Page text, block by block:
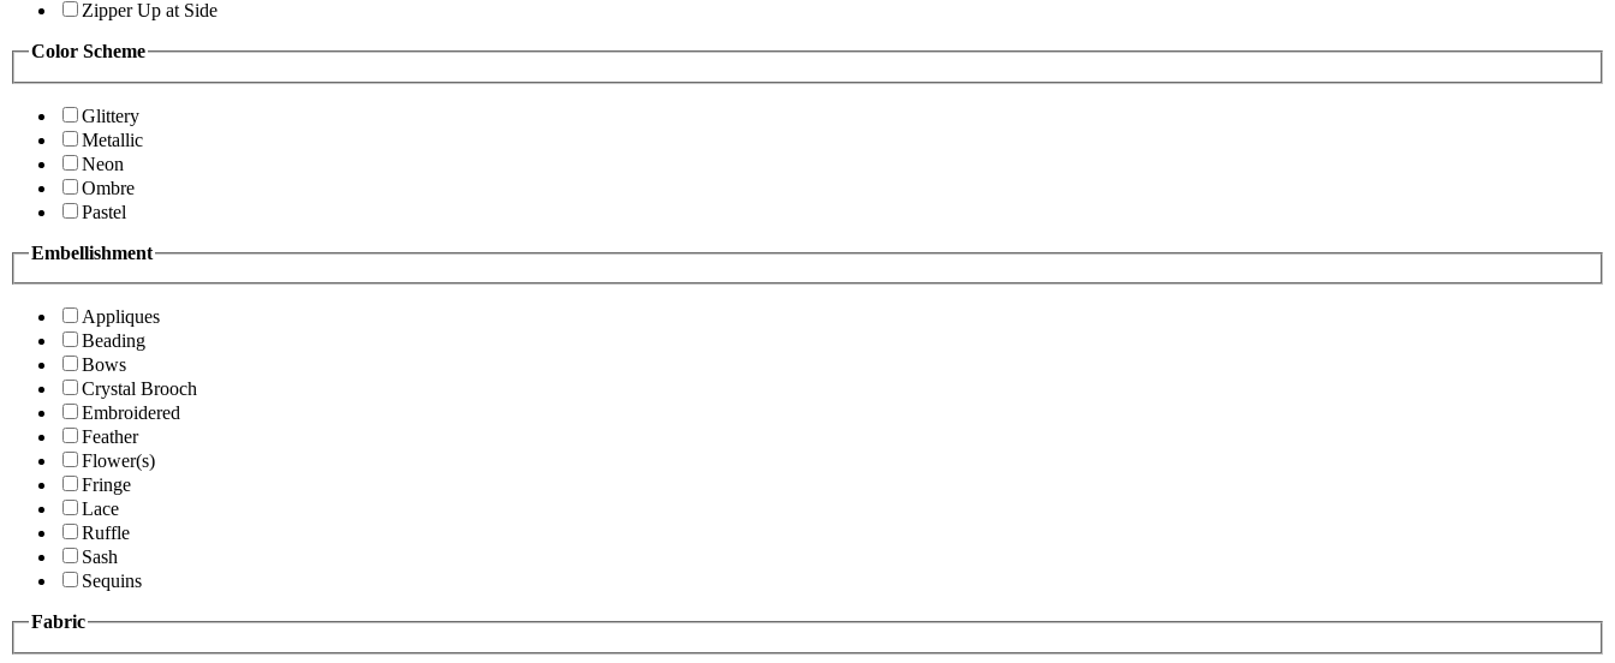
Zipper Up at Side
Color Scheme
Glittery
Metallic
Neon
Ombre
Pastel
Embellishment
Appliques
Beading
Bows
Crystal Brooch
Embroidered
Feather
Flower(s)
Fringe
Lace
Ruffle
Sash
Sequins
Fabric